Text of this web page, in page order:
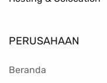
PERUSAHAAN
Beranda